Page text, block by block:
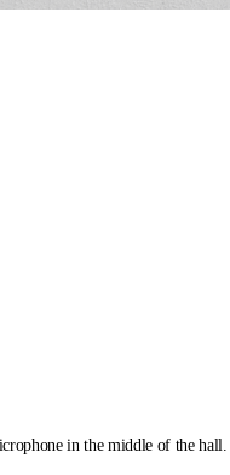
in the middle of the hall.